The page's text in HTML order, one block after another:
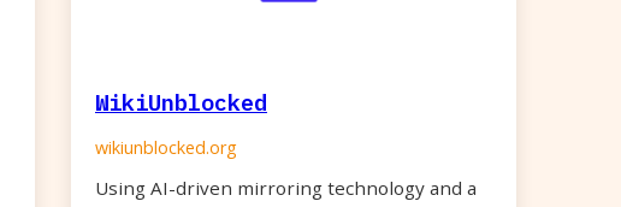
WikiUnblocked
wikiunblocked.org
Using AI-driven mirroring technology and a